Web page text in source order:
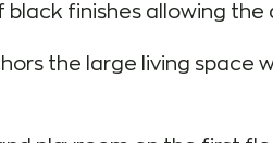
finishes allowing
the large living space